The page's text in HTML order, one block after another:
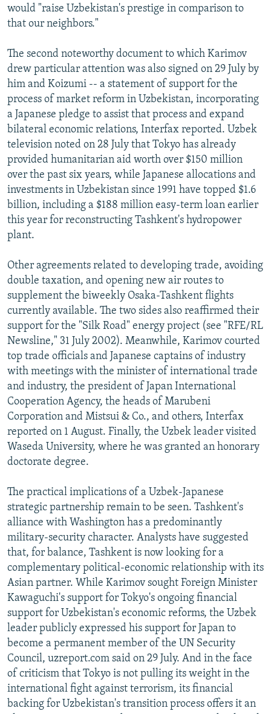
would "raise Uzbekistan's prestige in comparison to
that our neighbors."
The second noteworthy document to which Karimov
drew particular attention was also signed on 29 July by
him and Koizumi -- a statement of support for the
process of market reform in Uzbekistan, incorporating
a Japanese pledge to assist that process and expand
bilateral economic relations, Interfax reported. Uzbek
television noted on 28 July that Tokyo has already
provided humanitarian aid worth over $150 million
over the past six years, while Japanese allocations and
investments in Uzbekistan since 1991 have topped $1.6
billion, including a $188 million easy-term loan earlier
this year for reconstructing Tashkent's hydropower
plant.
Other agreements related to developing trade, avoiding
double taxation, and opening new air routes to
supplement the biweekly Osaka-Tashkent flights
currently available. The two sides also reaffirmed their
support for the "Silk Road" energy project (see "RFE/RL
Newsline," 31 July 2002). Meanwhile, Karimov courted
top trade officials and Japanese captains of industry
with meetings with the minister of international trade
and industry, the president of Japan International
Cooperation Agency, the heads of Marubeni
Corporation and Mistsui & Co., and others, Interfax
reported on 1 August. Finally, the Uzbek leader visited
Waseda University, where he was granted an honorary
doctorate degree.
The practical implications of a Uzbek-Japanese
strategic partnership remain to be seen. Tashkent's
alliance with Washington has a predominantly
military-security character. Analysts have suggested
that, for balance, Tashkent is now looking for a
complementary political-economic relationship with its
Asian partner. While Karimov sought Foreign Minister
Kawaguchi's support for Tokyo's ongoing financial
support for Uzbekistan's economic reforms, the Uzbek
leader publicly expressed his support for Japan to
become a permanent member of the UN Security
Council, uzreport.com said on 29 July. And in the face
of criticism that Tokyo is not pulling its weight in the
international fight against terrorism, its financial
backing for Uzbekistan's transition process offers it an